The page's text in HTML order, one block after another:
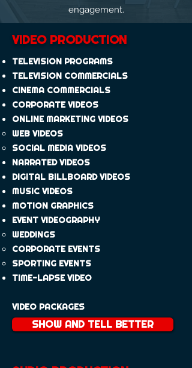
engagement.
VIDEO PRODUCTION
TELEVISION PROGRAMS
TELEVISION COMMERCIALS
CINEMA COMMERCIALS
CORPORATE VIDEOS
​ONLINE MARKETING VIDEO​​S
WEB VIDEO​​S
​SOCIAL MEDIA VIDEO​​S
NARRATED VIDEOS
DIGITAL BILLBOARD VIDEOS
MUSIC VIDEO​S
MOTION GRAPHICS
EVENT VIDEOGRAPHY
WEDDINGS​
CORPORATE EVENTS
SPORTING EVENTS
TIME-LAPSE VIDEO​
VIDEO PACKAGES
SHOW AND TELL BETTER